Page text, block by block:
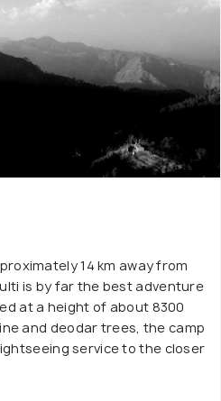
14 km away from
is by far the best adventure
at a height of about 8300
and deodar trees, the camp
service to the closer